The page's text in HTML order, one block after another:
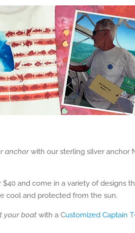
anchorwith our sterling silver anchor
$40 and come in a variety of designs
cool and protected from the sun.
your boat with a Customized Captain